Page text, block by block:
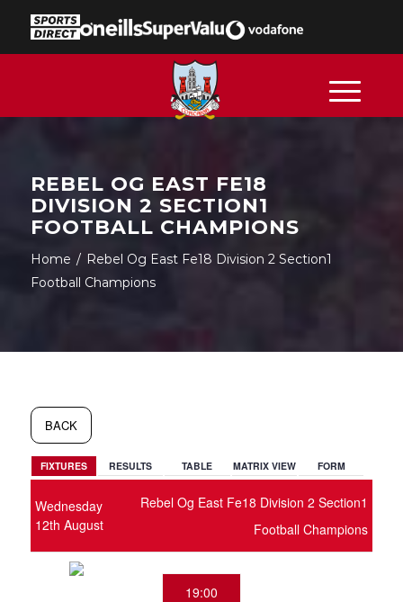
REBEL OG EAST FE18
DIVISION 2 SECTION1
FOOTBALL CHAMPIONS
Home / Rebel Og East Fe18 Division 2 Section1
Football Champions
BACK
FIXTURES RESULTS TABLE MATRIX VIEW FORM
Wednesday
12th August
Rebel Og East Fe18 Division 2 Section1
Football Champions
19:00